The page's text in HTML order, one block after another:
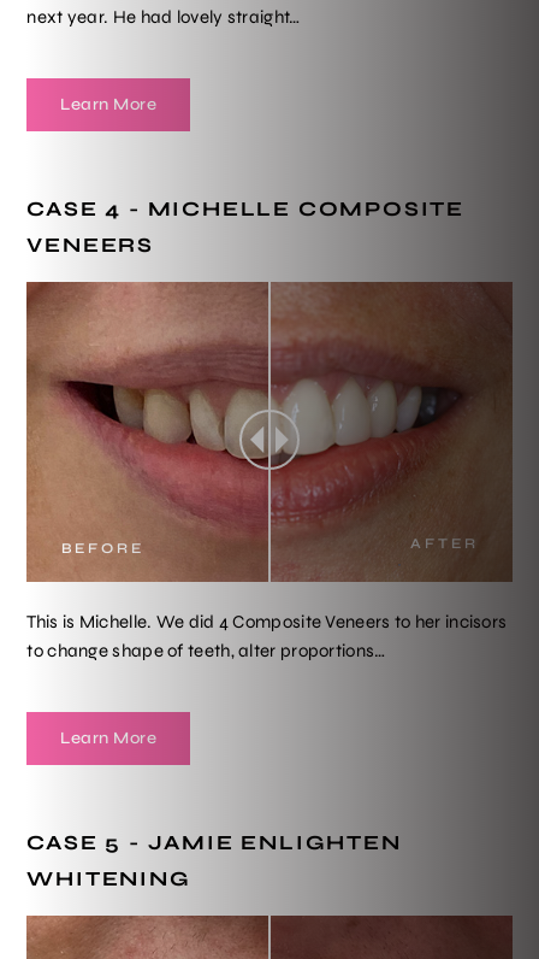
next year. He had lovely straight…
Learn More
CASE 4 - MICHELLE COMPOSITE
VENEERS
BEFORE AFTER
This is Michelle. We did 4 Composite Veneers to her incisors
to change shape of teeth, alter proportions…
Learn More
CASE 5 - JAMIE ENLIGHTEN
WHITENING